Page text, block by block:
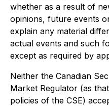
whether as a result of
opinions, future events
explain any material
actual events and such
except as required by
Neither the Canadian
Market Regulator (as
policies of the CSE)